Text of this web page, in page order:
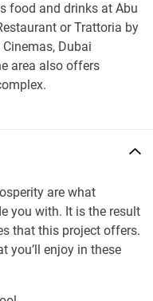
are what
you with. It is the result
that this project offers.
you’ll enjoy in these
food and drinks at Abu
or Trattoria by
Dubai
area also offers
Stones - Playschool
International
International School
Learning Centre (18
Noon Point (31 min),